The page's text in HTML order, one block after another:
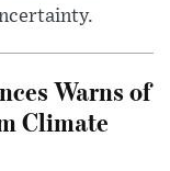
Warns of
Climate